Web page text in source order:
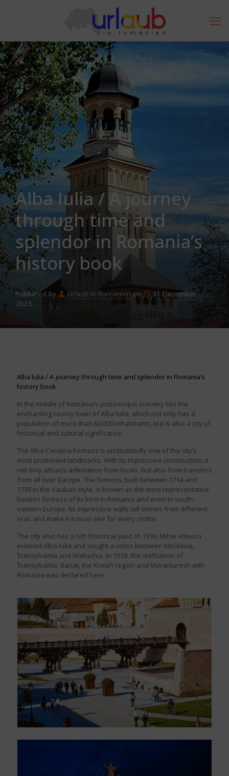
Alba Iulia / A journey
through time and
splendor in Romania’s
history book
Published by Urlaub in Rumänien on
31 December
2023
Alba Iulia / A journey through time and splendor in Romania’s
history book
In the middle of Romania’s picturesque scenery lies the
enchanting county town of Alba Iulia, which not only has a
population of more than 60,000 inhabitants, but is also a city of
historical and cultural significance.
The Alba Carolina Fortress is undoubtedly one of the city’s
most prominent landmarks. With its impressive construction, it
not only attracts admiration from locals, but also from travelers
from all over Europe. The fortress, built between 1714 and
1738 in the Vauban style, is known as the most representative
bastion fortress of its kind in Romania and even in south-
eastern Europe. Its impressive walls tell stories from different
eras and make it a must-see for every visitor.
The city also has a rich historical past. In 1599, Mihai Viteazu
entered Alba Iulia and sought a union between Moldavia,
Transylvania and Wallachia. In 1918, the unification of
Transylvania, Banat, the Kreish region and Maramuresh with
Romania was declared here.